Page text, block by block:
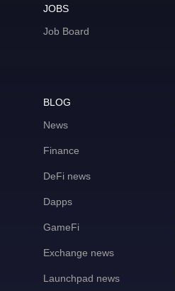
JOBS
Job Board
BLOG
News
Finance
DeFi news
Dapps
GameFi
Exchange news
Launchpad news